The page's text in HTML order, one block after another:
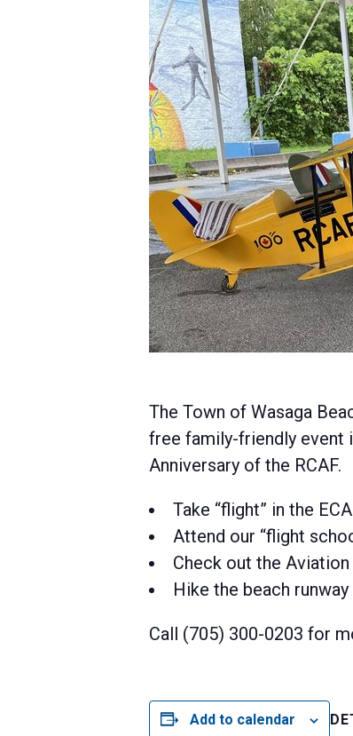
The Town of Wasaga
free family-friendly event
Anniversary of the RCAF.
Take “flight” in the
Attend our “flight
Check out the
Hike the beach
Call (705) 300-0203 for
Add to calendar